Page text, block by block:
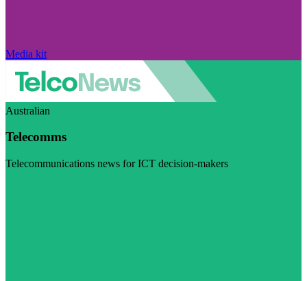
Media kit
Australian
Telecomms
Telecommunications news for ICT decision-makers